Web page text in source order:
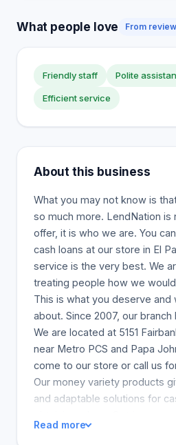
What people love From
Friendly staff Polite
Efficient service
About this business
What you may not know is
so much more. LendNation is
offer, it is who we are. You
cash loans at our store in El
service is the very best. We
treating people how we
This is what you deserve and
about. Since 2007, our branch
We are located at 5151
near Metro PCS and Papa
come to our store or call us
Our money variety products
and adaptable solutions for
online or in-store is simple.
Read more